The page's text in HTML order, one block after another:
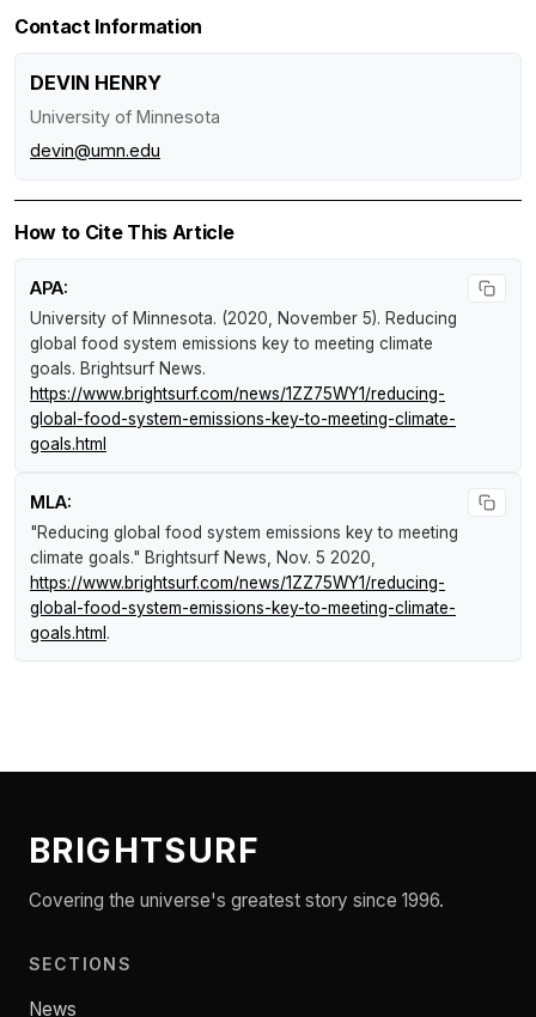
Contact Information
DEVIN HENRY
University of Minnesota
devin@umn.edu
How to Cite This Article
APA:
University of Minnesota. (2020, November 5). Reducing
global food system emissions key to meeting climate
goals. Brightsurf News.
https://www.brightsurf.com/news/1ZZ75WY1/reducing-
global-food-system-emissions-key-to-meeting-climate-
goals.html
MLA:
"Reducing global food system emissions key to meeting
climate goals." Brightsurf News, Nov. 5 2020,
https://www.brightsurf.com/news/1ZZ75WY1/reducing-
global-food-system-emissions-key-to-meeting-climate-
goals.html .
BRIGHTSURF
Covering the universe's greatest story since 1996.
SECTIONS
News